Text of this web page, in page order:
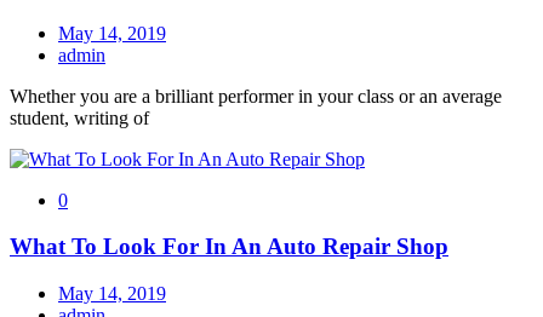
May 14, 2019
admin
Whether you are a brilliant performer in your class or an average
student, writing of
0
What To Look For In An Auto Repair Shop
May 14, 2019